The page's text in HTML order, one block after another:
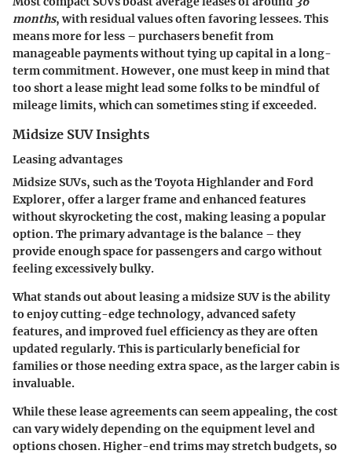
months, with residual values often favoring lessees. This
means more for less – purchasers benefit from
manageable payments without tying up capital in a long-
term commitment. However, one must keep in mind that
too short a lease might lead some folks to be mindful of
mileage limits, which can sometimes sting if exceeded.
Midsize SUV Insights
Leasing advantages
Midsize SUVs, such as the Toyota Highlander and Ford
Explorer, offer a larger frame and enhanced features
without skyrocketing the cost, making leasing a popular
option. The primary advantage is the balance – they
provide enough space for passengers and cargo without
feeling excessively bulky.
What stands out about leasing a midsize SUV is the ability
to enjoy cutting-edge technology, advanced safety
features, and improved fuel efficiency as they are often
updated regularly. This is particularly beneficial for
families or those needing extra space, as the larger cabin is
invaluable.
While these lease agreements can seem appealing, the cost
can vary widely depending on the equipment level and
options chosen. Higher-end trims may stretch budgets, so